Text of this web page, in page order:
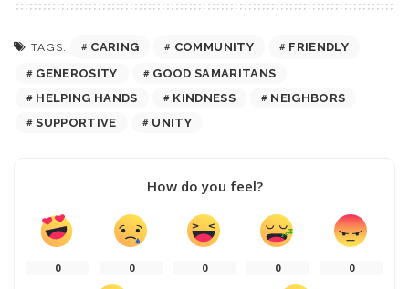
TAGS: CARING COMMUNITY
FRIENDLY
GENEROSITY
GOOD SAMARITANS
HELPING HANDS
KINDNESS
NEIGHBORS
SUPPORTIVE
UNITY
How do you feel?
0 0 0 0 0